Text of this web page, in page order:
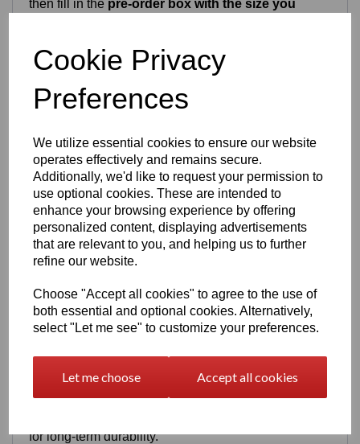
Cookie Privacy
Preferences
We utilize essential cookies to ensure our website
operates effectively and remains secure.
Additionally, we'd like to request your permission to
use optional cookies. These are intended to
enhance your browsing experience by offering
personalized content, displaying advertisements
that are relevant to you, and helping us to further
refine our website.
Choose "Accept all cookies" to agree to the use of
both essential and optional cookies. Alternatively,
select "Let me see" to customize your preferences.
Let me choose Accept all cookies
then fill in the pre-order box with the size you
turnaround. Our pieces are made in small batches
and often sell out quickly, so pre‑ordering simply
guarantees your ring in the next production run
Craftsmanship & Materials
This ring is crafted from high‑quality
stainless steel
titanium
, both chosen for long‑term durability and
everyday wear. The heart pattern is permanently
laser‑engraved into the metal, producing crisp, clean
detailing that will not fade or rub off. Both metal
options are waterproof, tarnish‑resistant and suitable
Finish & Durability
and shine, while titanium provides a lighter feel with
exceptional strength. Both materials are
for long‑term durability.